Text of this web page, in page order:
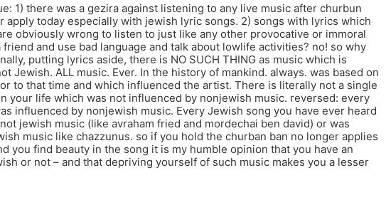
1) there was a gezira against listening to any live music after churbun
apply today especially with jewish lyric songs. 2) songs with lyrics which
obviously wrong to listen to just like any other provocative or immoral
and use bad language and talk about lowlife activities? no! so why
putting lyrics aside, there is NO SUCH THING as music which is
Jewish. ALL music. Ever. In the history of mankind. always. was based on
to that time and which influenced the artist. There is literally not a single
your life which was not influenced by nonjewish music. reversed: every
influenced by nonjewish music. Every Jewish song you have ever heard
jewish music (like avraham fried and mordechai ben david) or was
music like chazzunus. so if you hold the churban ban no longer applies
you find beauty in the song it is my humble opinion that you have an
or not – and that depriving yourself of such music makes you a lesser